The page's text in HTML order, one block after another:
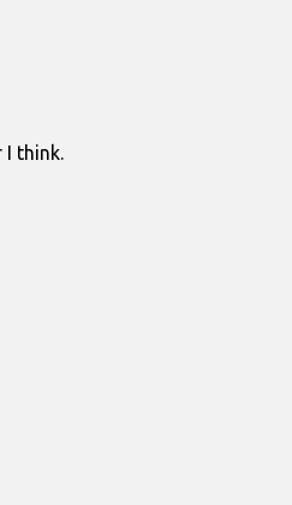
I think.